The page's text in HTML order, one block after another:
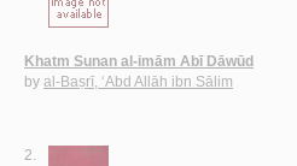
Khatm Sunan al-imām Abī Dāwūd
by al-Baṣrī, ‘Abd Allāh ibn Sālim
2.